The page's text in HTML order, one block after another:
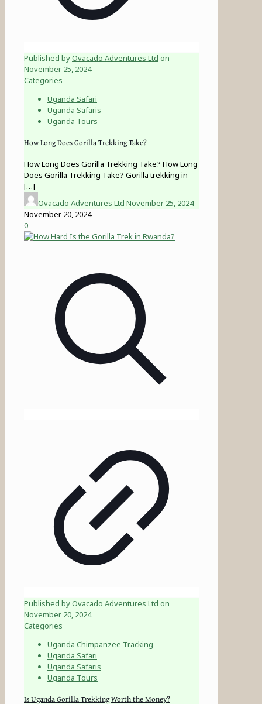
Published byOvacado Adventures Ltd on
November 25, 2024
Categories
Uganda Safari
Uganda Safaris
Uganda Tours
How Long Does Gorilla Trekking Take?
How Long Does Gorilla Trekking Take? How Long
Does Gorilla Trekking Take? Gorilla trekking in
[…]
Ovacado Adventures Ltd November 25, 2024
November 20, 2024
0
Published byOvacado Adventures Ltd on
November 20, 2024
Categories
Uganda Chimpanzee Tracking
Uganda Safari
Uganda Safaris
Uganda Tours
Is Uganda Gorilla Trekking Worth the Money?